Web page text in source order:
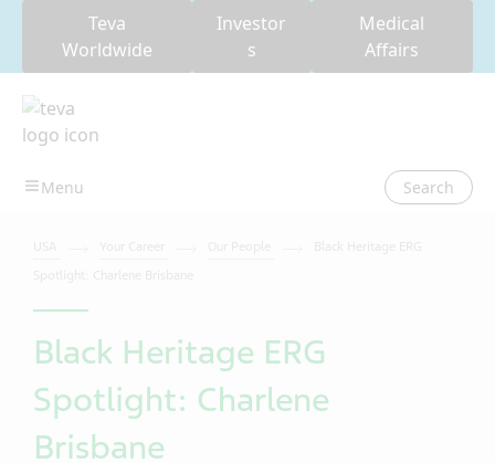
Teva
Worldwide
Investor
s
Medical
Affairs
Search
Black Heritage ERG
Spotlight: Charlene
Brisbane